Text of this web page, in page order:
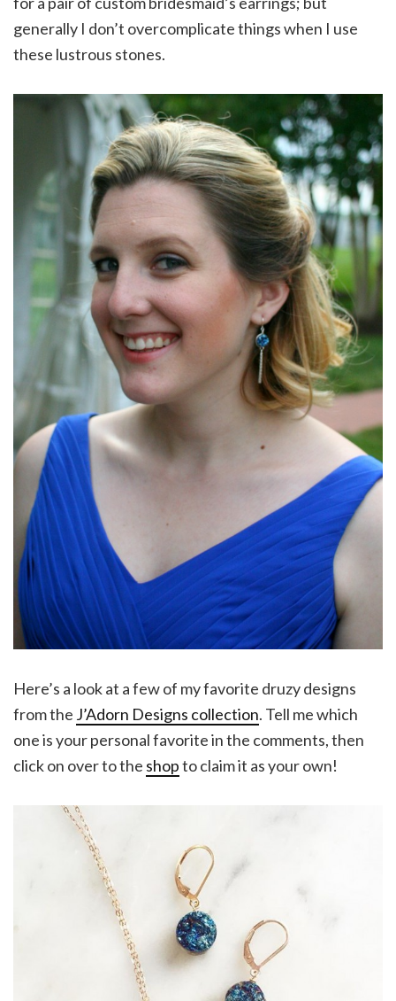
generally I don’t overcomplicate things when I use
these lustrous stones.
Here’s a look at a few of my favorite druzy designs
from the J’Adorn Designs collection. Tell me which
one is your personal favorite in the comments, then
click on over to the shopto claim it as your own!